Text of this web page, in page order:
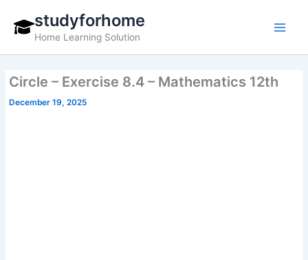
content
studyforhome
Home Learning Solution
Circle – Exercise 8.4 – Mathematics 12th
December 19, 2025